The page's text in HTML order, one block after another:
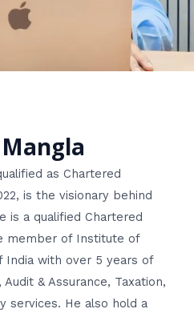
as Chartered
is the visionary behind
is a qualified Chartered
member of Institute of
India with over 5 years of
& Assurance, Taxation,
services. He also hold a